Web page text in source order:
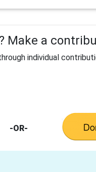
Make a
individual
-OR-